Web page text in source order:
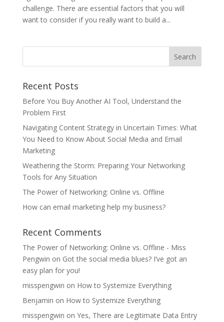
challenge. There are essential factors that you will
want to consider if you really want to build a...
Recent Posts
Before You Buy Another AI Tool, Understand the
Problem First
Navigating Content Strategy in Uncertain Times: What
You Need to Know About Social Media and Email
Marketing
Weathering the Storm: Preparing Your Networking
Tools for Any Situation
The Power of Networking: Online vs. Offline
How can email marketing help my business?
Recent Comments
The Power of Networking: Online vs. Offline - Miss
Pengwin on Got the social media blues? I’ve got an
easy plan for you!
misspengwin on How to Systemize Everything
Benjamin on How to Systemize Everything
misspengwin on Yes, There are Legitimate Data Entry